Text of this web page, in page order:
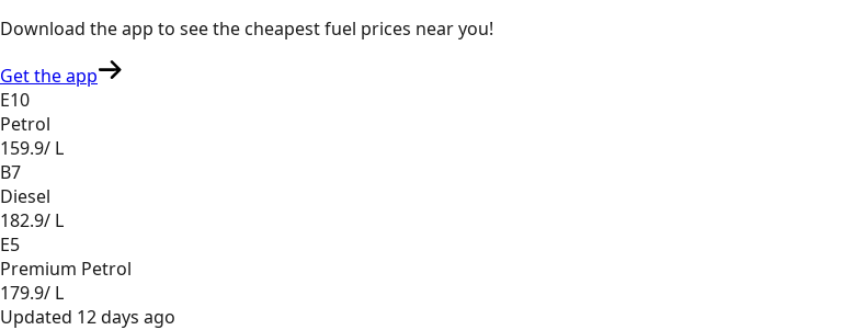
Download the app to see thecheapest fuel prices near you!
Get the app
E10
Petrol
159.9/ L
B7
Diesel
182.9/ L
E5
Premium Petrol
179.9/ L
Updated 12 days ago